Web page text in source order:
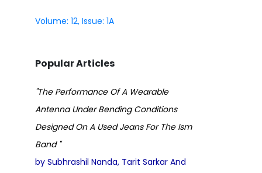
Volume: 12, Issue: 1A
Popular Articles
"The Performance Of A Wearable
Antenna Under Bending Conditions
Designed On A Used Jeans For The Ism
Band "
by Subhrashil Nanda, Tarit Sarkar And